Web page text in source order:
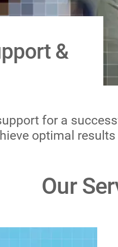
&
for a
optimal
Our